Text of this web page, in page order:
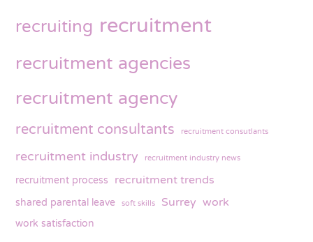
recruiting recruitment
recruitment agencies
recruitment agency
recruitment consultants recruitment consutlants
recruitment industry recruitment industry news
recruitment process recruitment trends
shared parental leave soft skills Surrey work
work satisfaction